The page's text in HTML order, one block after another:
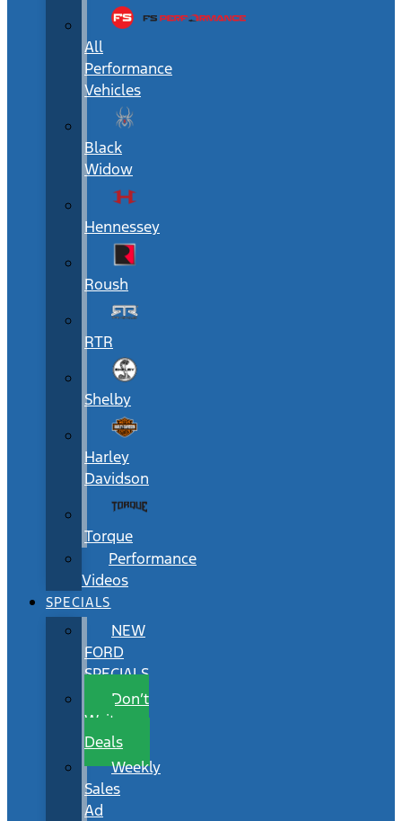
All
Performance
Vehicles
Black
Widow
Hennessey
Roush
RTR
Shelby
Harley
Davidson
Torque
Performance
Videos
SPECIALS
NEW
FORD
SPECIALS
Don’t
Wait
Deals
Weekly
Sales
Ad